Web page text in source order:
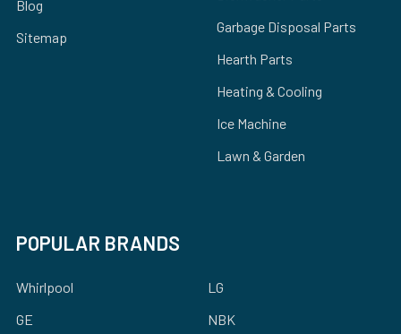
Blog
Sitemap
Garbage Disposal Parts
Hearth Parts
Heating & Cooling
Ice Machine
Lawn & Garden
POPULAR BRANDS
Whirlpool
GE
LG
NBK